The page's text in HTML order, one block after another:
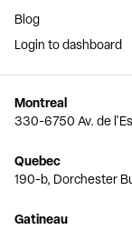
Blog
Login to dashboard
Montreal
330-6750 Av. de
Quebec
190-b, Dorchester
Gatineau